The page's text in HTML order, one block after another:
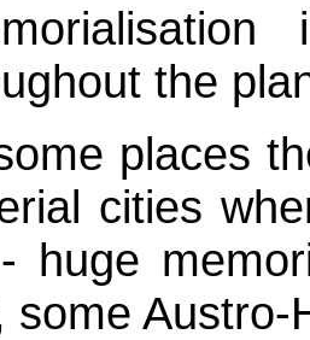
the
places
cities
huge
some